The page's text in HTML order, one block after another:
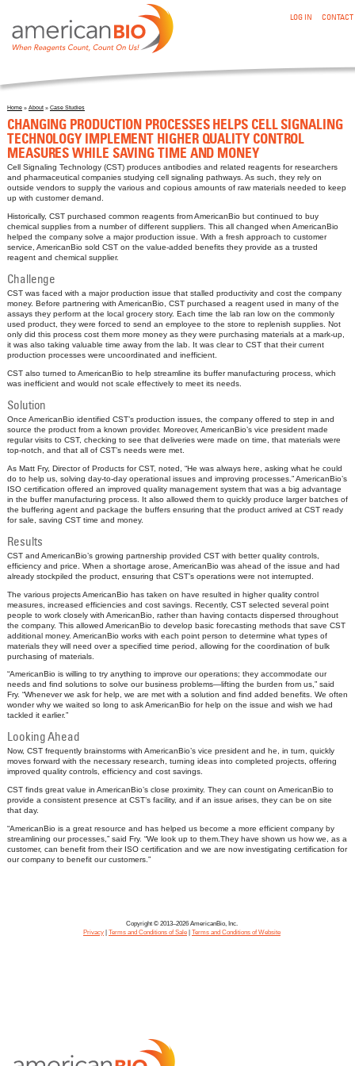
:CHANGING PRODUCTION PROCESSES HELPS CELL SIGNALING
TECHNOLOGY IMPLEMENT HIGHER QUALITY CONTROL
MEASURES WHILE SAVING TIME AND MONEY
LOG IN CONTACT
You are here
Home» About» Case Studies
CHANGING PRODUCTION PROCESSES HELPS CELL SIGNALING
TECHNOLOGY IMPLEMENT HIGHER QUALITY CONTROL
MEASURES WHILE SAVING TIME AND MONEY
Cell Signaling Technology (CST) produces antibodies and related reagents for researchers
and pharmaceutical companies studying cell signaling pathways. As such, they rely on
outside vendors to supply the various and copious amounts of raw materials needed to keep
up with customer demand.
Historically, CST purchased common reagents from AmericanBio but continued to buy
chemical supplies from a number of different suppliers. This all changed when AmericanBio
helped the company solve a major production issue. With a fresh approach to customer
service, AmericanBio sold CST on the value-added benefits they provide as a trusted
reagent and chemical supplier.
Challenge
CST was faced with a major production issue that stalled productivity and cost the company
money. Before partnering with AmericanBio, CST purchased a reagent used in many of the
assays they perform at the local grocery story. Each time the lab ran low on the commonly
used product, they were forced to send an employee to the store to replenish supplies. Not
only did this process cost them more money as they were purchasing materials at a mark-up,
it was also taking valuable time away from the lab. It was clear to CST that their current
production processes were uncoordinated and inefficient.
CST also turned to AmericanBio to help streamline its buffer manufacturing process, which
was inefficient and would not scale effectively to meet its needs.
Solution
Once AmericanBio identified CST’s production issues, the company offered to step in and
source the product from a known provider. Moreover, AmericanBio’s vice president made
regular visits to CST, checking to see that deliveries were made on time, that materials were
top-notch, and that all of CST’s needs were met.
As Matt Fry, Director of Products for CST, noted, “He was always here, asking what he could
do to help us, solving day-to-day operational issues and improving processes.” AmericanBio’s
ISO certification offered an improved quality management system that was a big advantage
in the buffer manufacturing process. It also allowed them to quickly produce larger batches of
the buffering agent and package the buffers ensuring that the product arrived at CST ready
for sale, saving CST time and money.
Results
CST and AmericanBio’s growing partnership provided CST with better quality controls,
efficiency and price. When a shortage arose, AmericanBio was ahead of the issue and had
already stockpiled the product, ensuring that CST’s operations were not interrupted.
The various projects AmericanBio has taken on have resulted in higher quality control
measures, increased efficiencies and cost savings. Recently, CST selected several point
people to work closely with AmericanBio, rather than having contacts dispersed throughout
the company. This allowed AmericanBio to develop basic forecasting methods that save CST
additional money. AmericanBio works with each point person to determine what types of
materials they will need over a specified time period, allowing for the coordination of bulk
purchasing of materials.
“AmericanBio is willing to try anything to improve our operations; they accommodate our
needs and find solutions to solve our business problems—lifting the burden from us,” said
Fry. “Whenever we ask for help, we are met with a solution and find added benefits. We often
wonder why we waited so long to ask AmericanBio for help on the issue and wish we had
tackled it earlier.”
Looking Ahead
Now, CST frequently brainstorms with AmericanBio’s vice president and he, in turn, quickly
moves forward with the necessary research, turning ideas into completed projects, offering
improved quality controls, efficiency and cost savings.
CST finds great value in AmericanBio’s close proximity. They can count on AmericanBio to
provide a consistent presence at CST’s facility, and if an issue arises, they can be on site
that day.
“AmericanBio is a great resource and has helped us become a more efficient company by
streamlining our processes,” said Fry. “We look up to them.They have shown us how we, as a
customer, can benefit from their ISO certification and we are now investigating certification for
our company to benefit our customers.”
Copyright © 2013–2026 AmericanBio, Inc.
Privacy| Terms and Conditions of Sale| Terms and Conditions of Website